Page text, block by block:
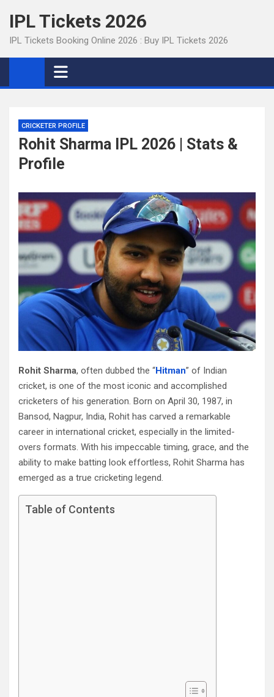
content
IPL Tickets 2026
IPL Tickets Booking Online 2026 : Buy IPL Tickets 2026
CRICKETER PROFILE
Rohit Sharma IPL 2026 | Stats &
Profile
Rohit Sharma, often dubbed the “Hitman” of Indian
cricket, is one of the most iconic and accomplished
cricketers of his generation. Born on April 30, 1987, in
Bansod, Nagpur, India, Rohit has carved a remarkable
career in international cricket, especially in the limited-
overs formats. With his impeccable timing, grace, and the
ability to make batting look effortless, Rohit Sharma has
emerged as a true cricketing legend.
Table of Contents